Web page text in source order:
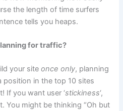
the length of time surfers
tells you heaps.
for traffic?
your siteonce only, planning
position in the top 10 sites
If you want user ‘stickiness‘,
You might be thinking “Oh but